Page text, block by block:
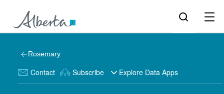
Rosemary
Contact Subscribe Explore Data Apps